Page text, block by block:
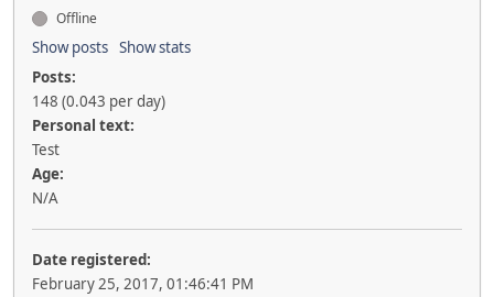
Offline
Show posts Show stats
Posts:
148 (0.043 per day)
Personal text:
Test
Age:
N/A
Date registered:
February 25, 2017, 01:46:41 PM